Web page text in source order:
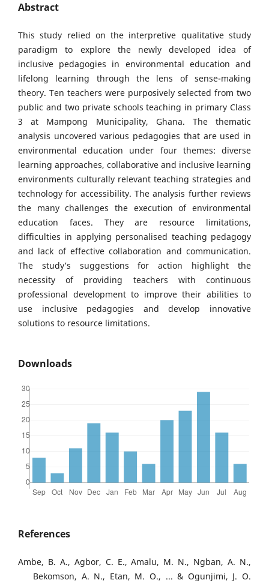
Abstract
This study relied on the interpretive qualitative study
paradigm to explore the newly developed idea of
inclusive pedagogies in environmental education and
lifelong learning through the lens of sense-making
theory. Ten teachers were purposively selected from two
public and two private schools teaching in primary Class
3 at Mampong Municipality, Ghana. The thematic
analysis uncovered various pedagogies that are used in
environmental education under four themes: diverse
learning approaches, collaborative and inclusive learning
environments culturally relevant teaching strategies and
technology for accessibility. The analysis further reviews
the many challenges the execution of environmental
education faces. They are resource limitations,
difficulties in applying personalised teaching pedagogy
and lack of effective collaboration and communication.
The study’s suggestions for action highlight the
necessity of providing teachers with continuous
professional development to improve their abilities to
use inclusive pedagogies and develop innovative
solutions to resource limitations.
Downloads
References
Ambe, B. A., Agbor, C. E., Amalu, M. N., Ngban, A. N.,
Bekomson, A. N., Etan, M. O., ... & Ogunjimi, J. O.